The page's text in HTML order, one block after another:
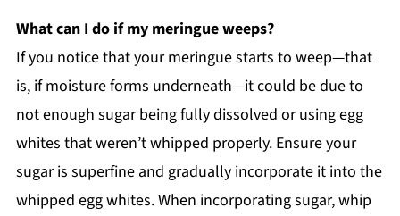
What can I do if my meringue weeps?
If you notice that your meringue starts to weep—that
is, if moisture forms underneath—it could be due to
not enough sugar being fully dissolved or using egg
whites that weren’t whipped properly. Ensure your
sugar is superfine and gradually incorporate it into the
whipped egg whites. When incorporating sugar, whip